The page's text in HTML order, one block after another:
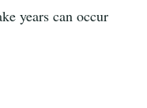
years can occur